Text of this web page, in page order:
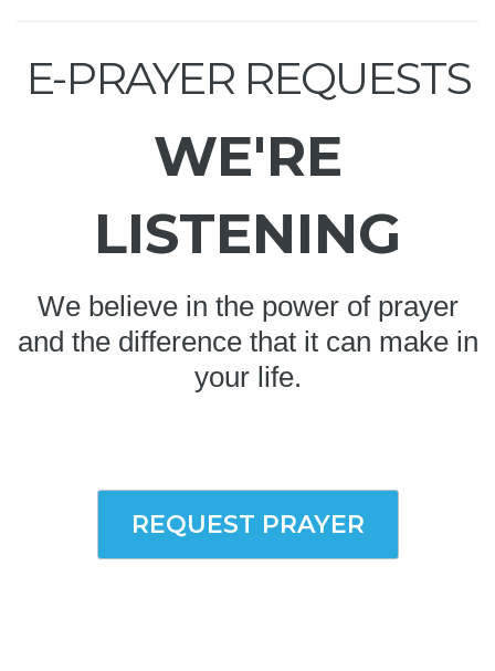
E-PRAYER REQUESTS
WE'RE
LISTENING
We believe in the power of prayer
and the difference that it can make in
your life.
REQUEST PRAYER